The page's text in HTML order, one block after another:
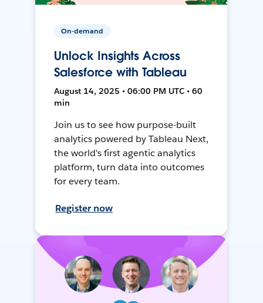
On-demand
Unlock Insights Across
Salesforce with Tableau
August 14, 2025 • 06:00 PM UTC • 60
min
Join us to see how purpose-built
analytics powered by Tableau Next,
the world's first agentic analytics
platform, turn data into outcomes
for every team.
Register now